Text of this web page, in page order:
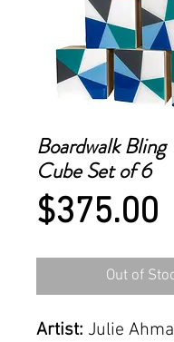
Boardwalk
Cube Set of 6
$375.00
Out of
Artist: Julie